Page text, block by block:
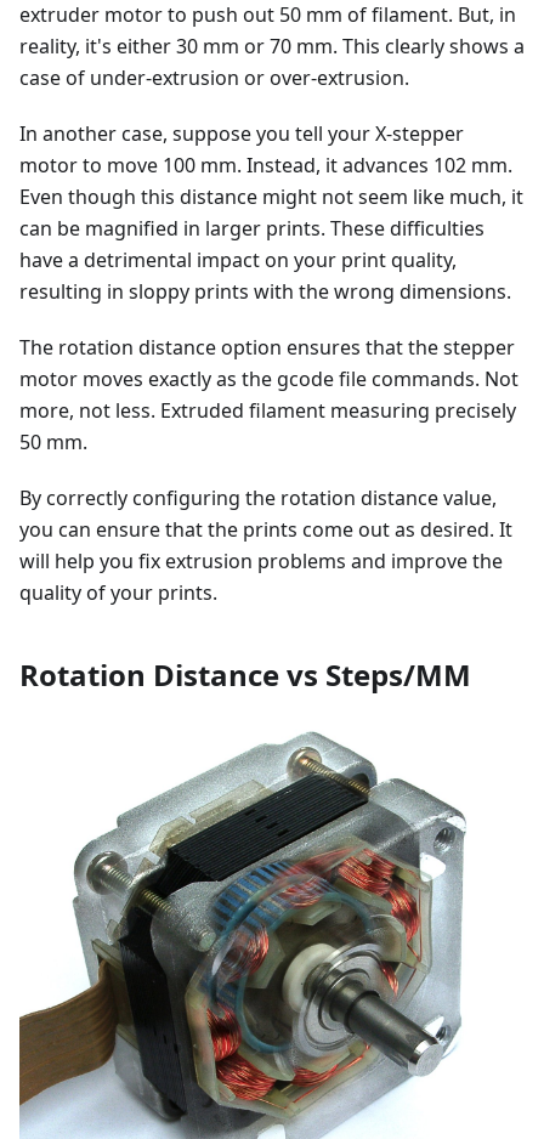
extruder motor to push out 50 mm of filament. But, in
reality, it's either 30 mm or 70 mm. This clearly shows a
case of under-extrusion or over-extrusion.
In another case, suppose you tell your X-stepper
motor to move 100 mm. Instead, it advances 102 mm.
Even though this distance might not seem like much, it
can be magnified in larger prints. These difficulties
have a detrimental impact on your print quality,
resulting in sloppy prints with the wrong dimensions.
The rotation distance option ensures that the stepper
motor moves exactly as the gcode file commands. Not
more, not less. Extruded filament measuring precisely
50 mm.
By correctly configuring the rotation distance value,
you can ensure that the prints come out as desired. It
will help you fix extrusion problems and improve the
quality of your prints.
Rotation Distance vs Steps/MM